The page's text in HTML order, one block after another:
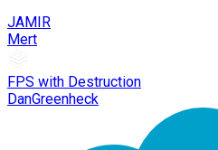
JAMIR
Mert
FPS with Destruction
DanGreenheck